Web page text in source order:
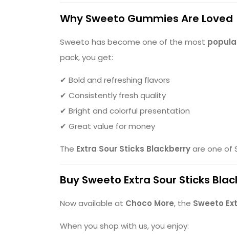
Why Sweeto Gummies Are Loved
Sweeto has become one of the most
pack, you get:
✔ Bold and refreshing flavors
✔ Consistently fresh quality
✔ Bright and colorful presentation
✔ Great value for money
The Extra Sour Sticks Blackberryare one of
Buy Sweeto Extra Sour Sticks
Now available at Choco More, the Sweeto
When you shop with us, you enjoy: